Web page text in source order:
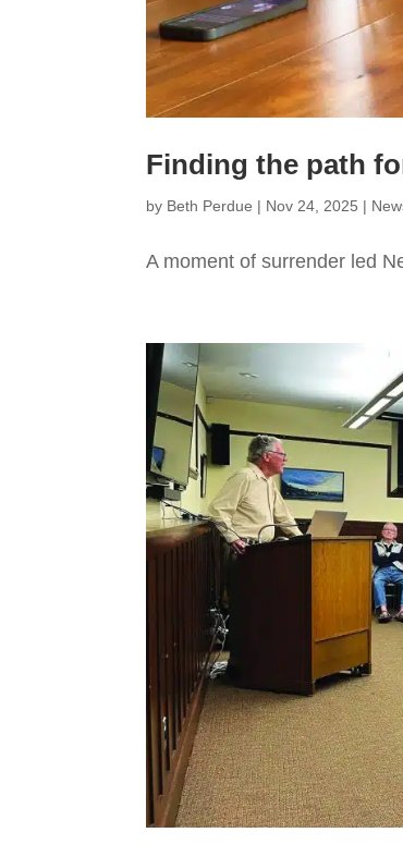
Finding the path
by Beth Perdue | Nov 24, 2025 |
A moment of surrender led